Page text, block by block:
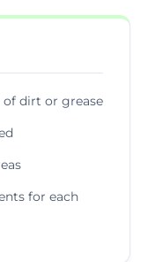
of dirt or grease
for each